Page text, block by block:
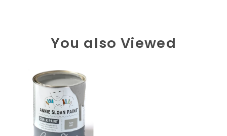
You also Viewed